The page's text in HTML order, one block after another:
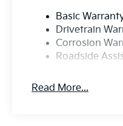
Basic
Drivetrain
Corrosion
Roadside
Read More...